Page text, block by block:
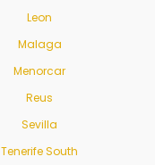
Leon
Malaga
Menorcar
Reus
Sevilla
Tenerife South